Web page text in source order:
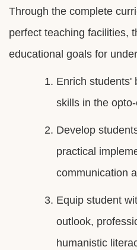
Through the complete
perfect teaching facilities,
educational goals for
Enrich students'
skills in the
Develop
practical
communication
Equip student
outlook,
humanistic